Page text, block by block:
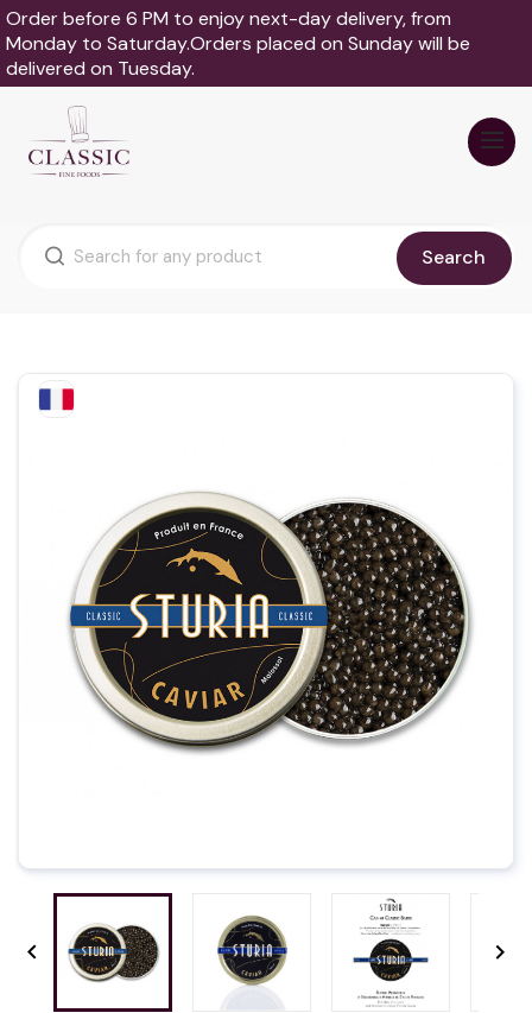
Order before 6 PM to enjoy next-day delivery, from
Monday to Saturday.Orders placed on Sunday will be
delivered on Tuesday.
Search
 